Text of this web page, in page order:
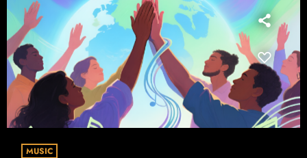
MUSIC